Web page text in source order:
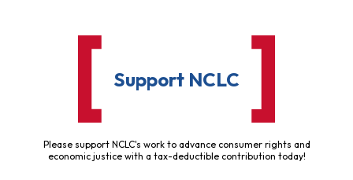
Support NCLC
Please support NCLC's work to advance consumer rights and
economic justice with a tax-deductible contribution today!